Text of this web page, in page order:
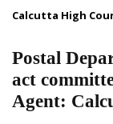
Calcutta High
Postal
act
Agent: